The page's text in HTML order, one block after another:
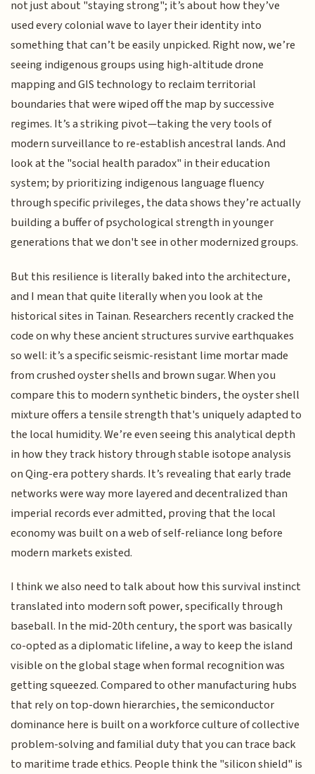
not just about "staying strong"; it’s about how they’ve
used every colonial wave to layer their identity into
something that can’t be easily unpicked. Right now, we’re
seeing indigenous groups using high-altitude drone
mapping and GIS technology to reclaim territorial
boundaries that were wiped off the map by successive
regimes. It’s a striking pivot—taking the very tools of
modern surveillance to re-establish ancestral lands. And
look at the "social health paradox" in their education
system; by prioritizing indigenous language fluency
through specific privileges, the data shows they’re actually
building a buffer of psychological strength in younger
generations that we don't see in other modernized groups.
But this resilience is literally baked into the architecture,
and I mean that quite literally when you look at the
historical sites in Tainan. Researchers recently cracked the
code on why these ancient structures survive earthquakes
so well: it’s a specific seismic-resistant lime mortar made
from crushed oyster shells and brown sugar. When you
compare this to modern synthetic binders, the oyster shell
mixture offers a tensile strength that's uniquely adapted to
the local humidity. We’re even seeing this analytical depth
in how they track history through stable isotope analysis
on Qing-era pottery shards. It’s revealing that early trade
networks were way more layered and decentralized than
imperial records ever admitted, proving that the local
economy was built on a web of self-reliance long before
modern markets existed.
I think we also need to talk about how this survival instinct
translated into modern soft power, specifically through
baseball. In the mid-20th century, the sport was basically
co-opted as a diplomatic lifeline, a way to keep the island
visible on the global stage when formal recognition was
getting squeezed. Compared to other manufacturing hubs
that rely on top-down hierarchies, the semiconductor
dominance here is built on a workforce culture of collective
problem-solving and familial duty that you can trace back
to maritime trade ethics. People think the "silicon shield" is